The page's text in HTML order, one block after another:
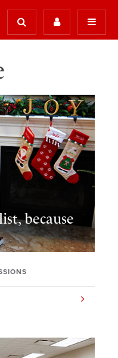
because